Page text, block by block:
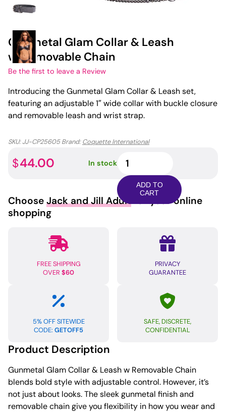
Gunmetal Glam Collar & Leash
w/Removable Chain
Be the first to leave a Review
Introducing the Gunmetal Glam Collar & Leash set,
featuring an adjustable 1″ wide collar with buckle closure
and removable leash and wrist strap.
SKU:JJ-CP25605 Brand:Coquette International
$44.00 In stock
Glam
Collar
&
Leash
ADD TO
CART
Choose Jack and Jill Adult for your online
shopping
FREE SHIPPING
OVER $60
PRIVACY
GUARANTEE
5% OFF SITEWIDE
CODE: GETOFF5
SAFE, DISCRETE,
CONFIDENTIAL
Product Description
Gunmetal Glam Collar & Leash w Removable Chain
blends bold style with adjustable control. However, it’s
not just about looks. The sleek gunmetal finish and
removable chain give you flexibility in how you wear and